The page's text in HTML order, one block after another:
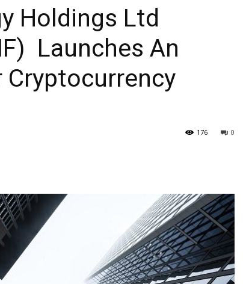
Holdings Ltd
Launches An
Cryptocurrency
0
176